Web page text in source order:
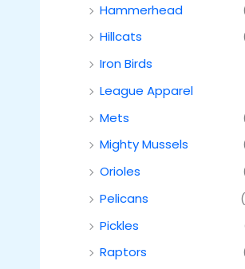
Hammerhead
Hillcats
Iron Birds
League Apparel
Mets
Mighty Mussels
Orioles
Pelicans
Pickles
Raptors